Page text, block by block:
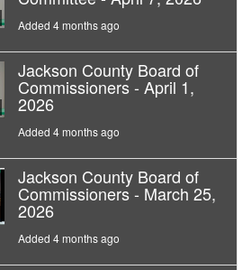
Added 4 months ago
Jackson County Board of
Commissioners - April 1,
2026
Added 4 months ago
Jackson County Board of
Commissioners - March 25,
2026
Added 4 months ago